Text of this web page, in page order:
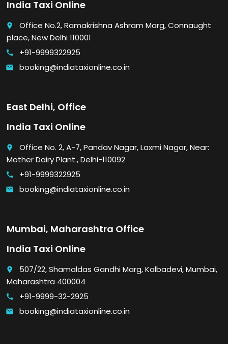
India Taxi Online
place
Office No.2, Ramakrishna Ashram Marg, Connaught
place, New Delhi 110001
call +91-9999322925
email booking@indiataxionline.co.in
East Delhi, Office
India Taxi Online
place
Office No. 2, A-7, Pandav Nagar, Laxmi Nagar, Near:
Mother Dairy Plant., Delhi-110092
call +91-9999322925
email booking@indiataxionline.co.in
Mumbai, Maharashtra Office
India Taxi Online
place
507/22, Shamaldas Gandhi Marg, Kalbadevi, Mumbai,
Maharashtra 400004
call +91-9999-32-2925
email booking@indiataxionline.co.in